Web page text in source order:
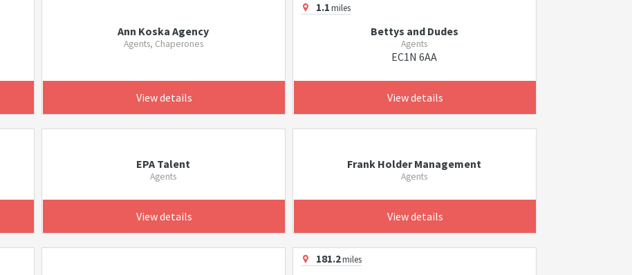
Ann Koska Agency
Agents, Chaperones
View details
1.1miles
Bettys and Dudes
Agents
EC1N 6AA
View details
EPA Talent
Agents
View details
Frank Holder Management
Agents
View details
181.2miles